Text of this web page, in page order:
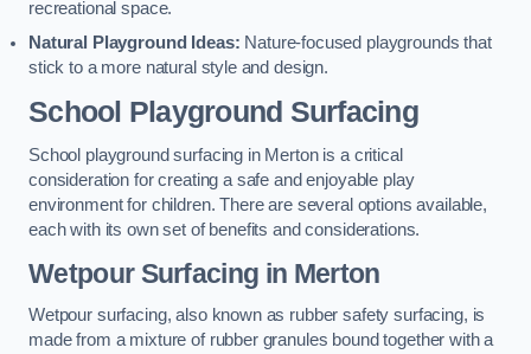
recreational space.
Natural Playground Ideas: Nature-focused playgrounds that
stick to a more natural style and design.
School Playground Surfacing
School playground surfacing in Merton is a critical
consideration for creating a safe and enjoyable play
environment for children. There are several options available,
each with its own set of benefits and considerations.
Wetpour Surfacing in Merton
Wetpour surfacing, also known as rubber safety surfacing, is
made from a mixture of rubber granules bound together with a